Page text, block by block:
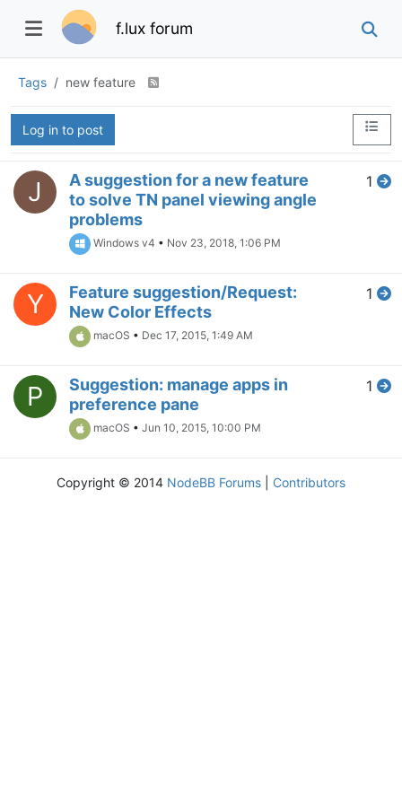
f.lux forum
Tags new feature
Log in to post
J
A suggestion for a new feature
to solve TN panel viewing angle
problems
Windows v4 • Nov 23, 2018, 1:06 PM
1
Y
Feature suggestion/Request:
New Color Effects
macOS • Dec 17, 2015, 1:49 AM
1
P
Suggestion: manage apps in
preference pane
macOS • Jun 10, 2015, 10:00 PM
1
Copyright © 2014 NodeBB Forums Contributors